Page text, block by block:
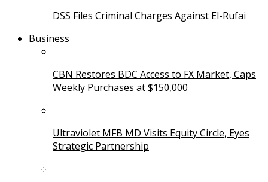
DSS Files Criminal Charges Against El-Rufai
Business
CBN Restores BDC Access to FX Market, Caps
Weekly Purchases at $150,000
Ultraviolet MFB MD Visits Equity Circle, Eyes
Strategic Partnership